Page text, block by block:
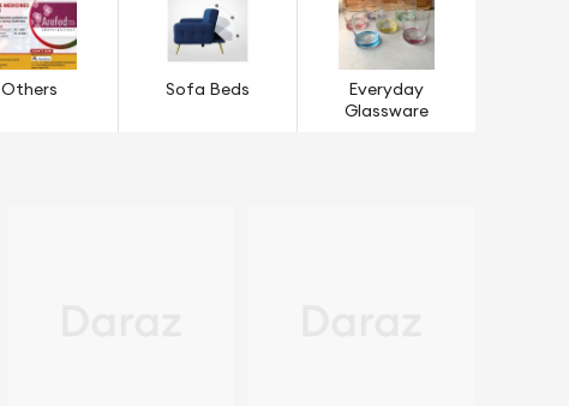
Others Sofa Beds
Everyday
Glassware